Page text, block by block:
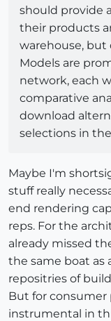
should provide
their products
warehouse, but
Models are
network, each
comparative
download
selections in
Maybe I'm
stuff really
end rendering
reps. For the
already missed
the same boat as
repositries of
But for consumer
instrumental in